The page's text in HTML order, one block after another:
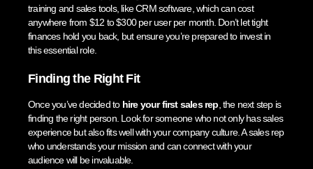
training and sales tools, like CRM software, which can cost
anywhere from $12 to $300 per user per month. Don’t let tight
finances hold you back, but ensure you’re prepared to invest in
this essential role.
Finding the Right Fit
Once you’ve decided to hire your first sales rep , the next step is
finding the right person. Look for someone who not only has sales
experience but also fits well with your company culture. A sales rep
who understands your mission and can connect with your
audience will be invaluable.